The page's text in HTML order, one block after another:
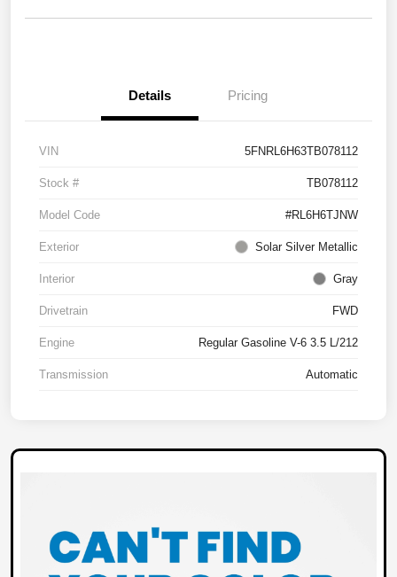
Details Pricing
VIN 5FNRL6H63TB078112
Stock # TB078112
Model Code #RL6H6TJNW
Exterior Solar Silver Metallic
Interior Gray
Drivetrain FWD
Engine Regular Gasoline V-6 3.5 L/212
Transmission Automatic